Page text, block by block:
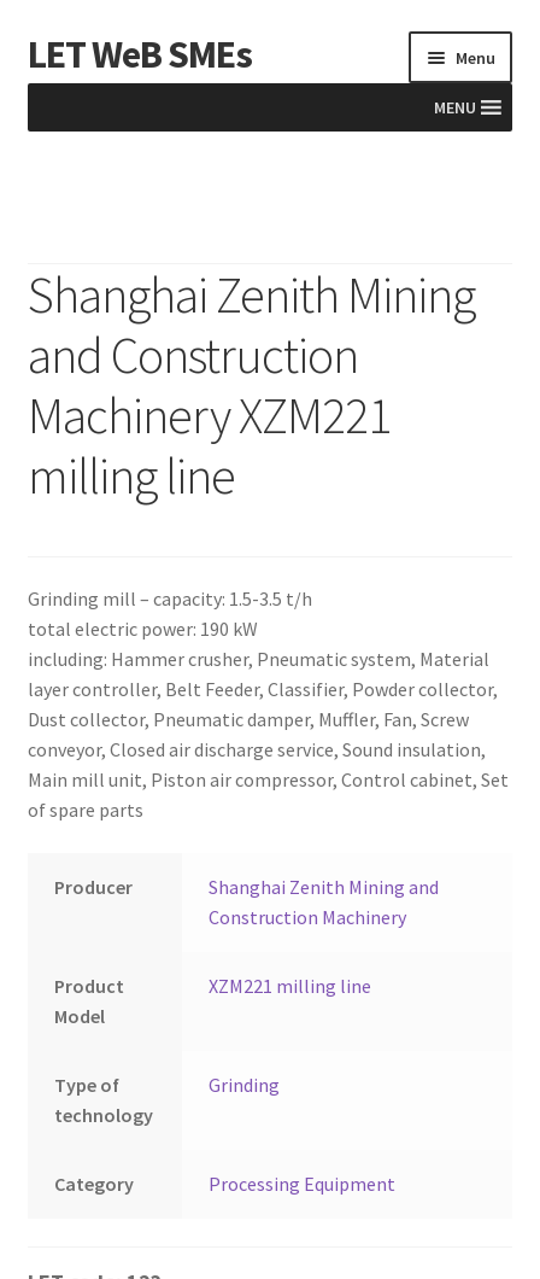
Skip
to
Skip
to
LET WeB SMEs Menu
MENU
Basket
BiH
Checkout
Kosovo
My account
North Macedonia
Shop
Shanghai Zenith Mining
and Construction
Machinery XZM221
milling line
Grinding mill – capacity: 1.5-3.5 t/h
total electric power: 190 kW
including: Hammer crusher, Pneumatic system, Material
layer controller, Belt Feeder, Classifier, Powder collector,
Dust collector, Pneumatic damper, Muffler, Fan, Screw
conveyor, Closed air discharge service, Sound insulation,
Main mill unit, Piston air compressor, Control cabinet, Set
of spare parts
Producer
Shanghai Zenith Mining and
Construction Machinery
Product
Model
XZM221 milling line
Type of
technology
Grinding
Category Processing Equipment